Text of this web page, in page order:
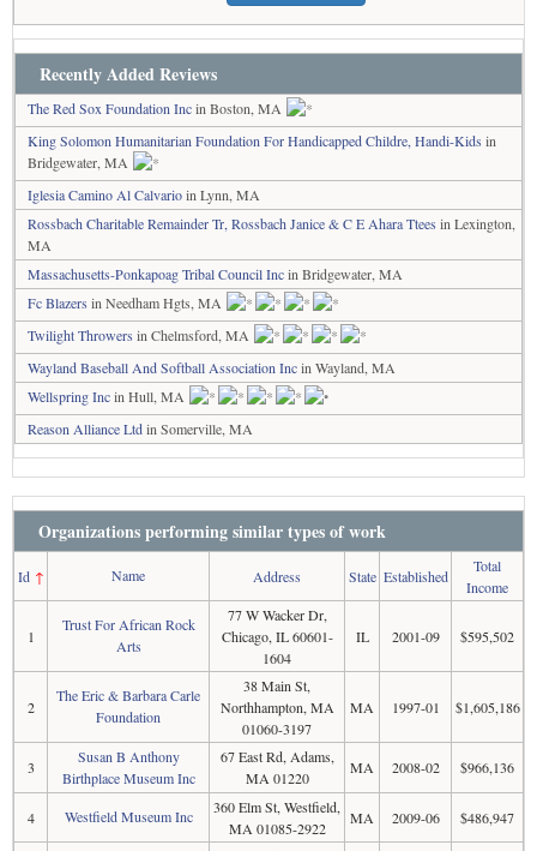
Recently Added Reviews
The Red Sox Foundation Incin Boston, MA
King Solomon Humanitarian Foundation For Handicapped Childre, Handi-Kids in
Bridgewater, MA
Iglesia Camino Al Calvarioin Lynn, MA
Rossbach Charitable Remainder Tr, Rossbach Janice & C E Ahara Ttees in Lexington,
MA
Massachusetts-Ponkapoag Tribal Council Incin Bridgewater, MA
Fc Blazers in Needham Hgts, MA
Twilight Throwers in Chelmsford, MA
Wayland Baseball And Softball Association Incin Wayland, MA
Wellspring Incin Hull, MA
Reason Alliance Ltdin Somerville, MA
Organizations performing similar types of work
Id↑ Name Address State Established
Total
Income
1
Trust For African Rock
Arts
77 W Wacker Dr,
Chicago, IL 60601-
1604
IL 2001-09 $595,502
2
The Eric & Barbara Carle
Foundation
38 Main St,
Northhampton, MA
01060-3197
MA 1997-01 $1,605,186
3
Susan B Anthony
Birthplace Museum Inc
67 East Rd, Adams,
MA 01220
MA 2008-02 $966,136
4 Westfield Museum Inc
360 Elm St, Westfield,
MA 01085-2922
MA 2009-06 $486,947